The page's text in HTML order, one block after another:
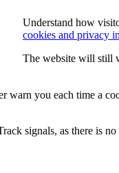
Understand how
cookies and privacy
The website will still
warn you each time a
signals, as there is